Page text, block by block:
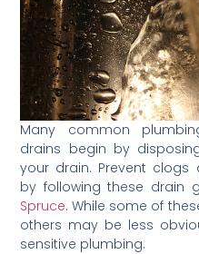
Many common
drains begin by
your drain. Prevent
by following these drain
Spruce. While some of
others may be less
sensitive plumbing.